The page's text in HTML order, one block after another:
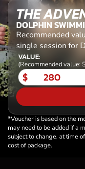
THE
DOLPHIN
Recommended
single session for
VALUE:
(Recommended value:
$
*Voucher is based on the
may need to be added if a
subject to change, at time
cost of package.